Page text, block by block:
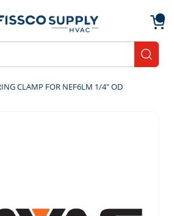
CLAMP FOR NEF6LM 1/4" OD